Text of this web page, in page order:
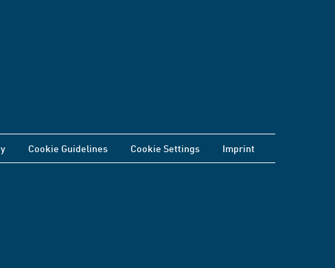
Cookie Guidelines Cookie Settings Imprint